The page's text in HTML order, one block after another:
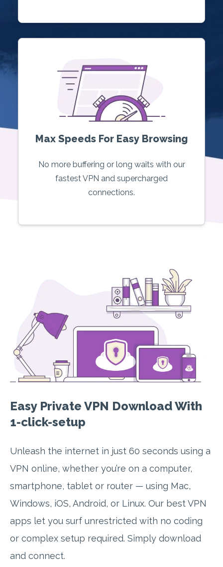
Max Speeds For Easy Browsing
No more buffering or long waits with our
fastest VPN and supercharged
connections.
Easy Private VPN Download With
1-click-setup
Unleash the internet in just 60 seconds using a
VPN online, whether you’re on a computer,
smartphone, tablet or router — using Mac,
Windows, iOS, Android, or Linux. Our best VPN
apps let you surf unrestricted with no coding
or complex setup required. Simply download
and connect.